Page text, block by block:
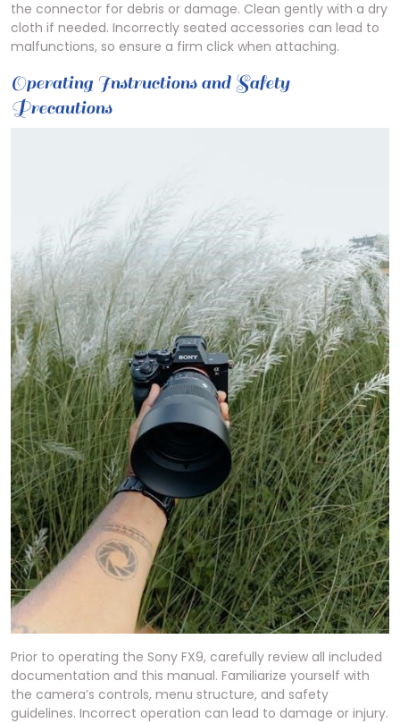
the connector for debris or damage. Clean gently with a dry
cloth if needed. Incorrectly seated accessories can lead to
malfunctions, so ensure a firm click when attaching.
Operating Instructions and Safety
Precautions
Prior to operating the Sony FX9, carefully review all included
documentation and this manual. Familiarize yourself with
the camera’s controls, menu structure, and safety
guidelines. Incorrect operation can lead to damage or injury.